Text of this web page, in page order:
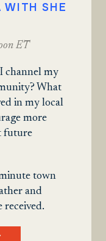
WITH SHE
ET
channel my
What
in my local
more
future
town
and
received.